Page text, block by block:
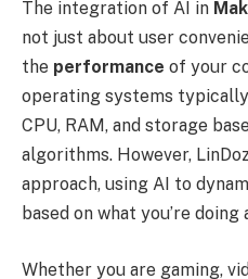
The integration of AI in
not just about user
the performance of your
operating systems
CPU, RAM, and storage
algorithms. However,
approach, using AI to
based on what you’re
Whether you are gaming,